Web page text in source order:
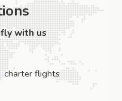
with us
charter flights